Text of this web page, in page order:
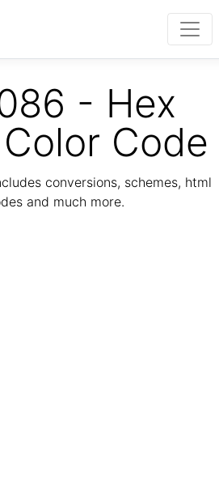
- Hex
Code
conversions, schemes, html
and much more.